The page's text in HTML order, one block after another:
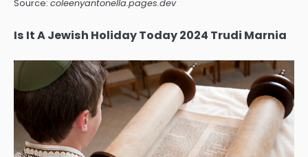
Source: coleenyantonella.pages.dev
Is It A Jewish Holiday Today 2024 Trudi Marnia